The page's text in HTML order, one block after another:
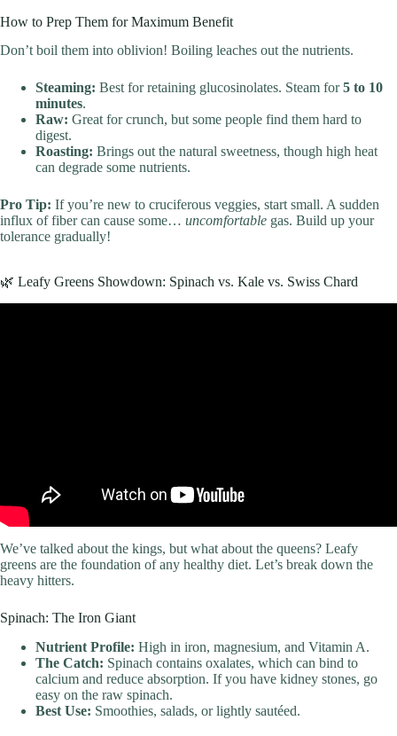
How to Prep Them for Maximum Benefit
Don’t boil them into oblivion! Boiling leaches out the nutrients.
Steaming: Best for retaining glucosinolates. Steam for5 to 10
minutes.
Raw: Great for crunch, but some people find them hard to
digest.
Roasting: Brings out the natural sweetness, though high heat
can degrade some nutrients.
Pro Tip: If you’re new to cruciferous veggies, start small. A sudden
influx of fiber can cause some… uncomfortable gas. Build up your
tolerance gradually!
🌿 Leafy Greens Showdown: Spinach vs. Kale vs. Swiss Chard
We’ve talked about the kings, but what about the queens? Leafy
greens are the foundation of any healthy diet. Let’s break down the
heavy hitters.
Spinach: The Iron Giant
Nutrient Profile: High in iron, magnesium, and Vitamin A.
The Catch: Spinach contains oxalates, which can bind to
calcium and reduce absorption. If you have kidney stones, go
easy on the raw spinach.
Best Use: Smoothies, salads, or lightly sautéed.